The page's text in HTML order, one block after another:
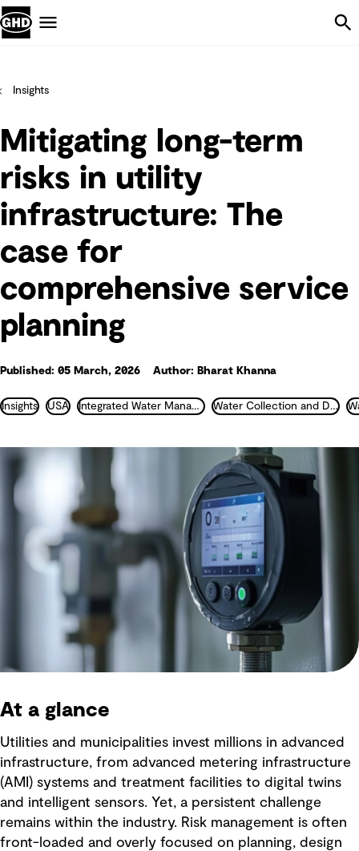
Insights
Mitigating long-term
risks in utility
infrastructure: The
case for
comprehensive service
planning
Published: 05 March, 2026 Author: Bharat Khanna
Insights USA Integrated Water Management Water Collection and Distribution
At a glance
Utilities and municipalities invest millions in advanced
infrastructure, from advanced metering infrastructure
(AMI) systems and treatment facilities to digital twins
and intelligent sensors. Yet, a persistent challenge
remains within the industry. Risk management is often
front-loaded and overly focused on planning, design